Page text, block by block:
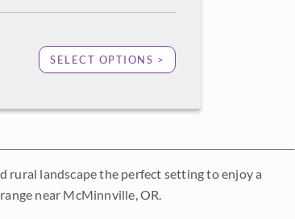
SELECT OPTIONS >
landscape the perfect setting to enjoy a
near McMinnville, OR.